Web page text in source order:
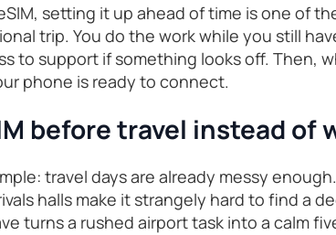
setting it up ahead of time is one of
trip. You do the work while you still
to support if something looks off. Then,
phone is ready to connect.
before travel instead of
travel days are already messy
halls make it strangely hard to find a
turns a rushed airport task into a calm